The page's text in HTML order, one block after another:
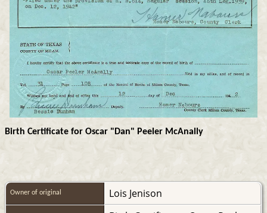
Birth Certificate for Oscar "Dan" Peeler McAnally
Owner of original
Lois Jenison